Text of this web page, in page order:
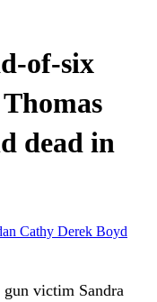
of-six
dead in
Cathy Derek Boyd
victim Sandra